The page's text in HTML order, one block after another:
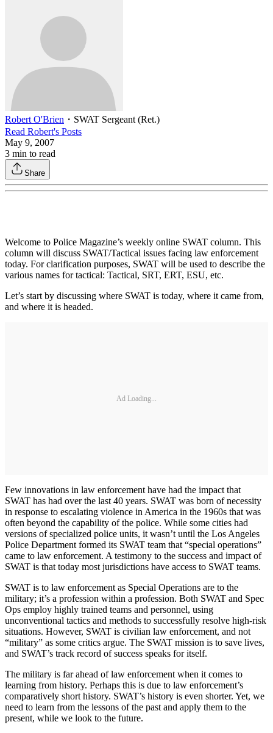
Robert O'Brien ・ SWAT Sergeant (Ret.)
Read Robert's Posts
May 9, 2007
3 min to read
Share
Welcome to Police Magazine’s weekly online SWAT column. This
column will discuss SWAT/Tactical issues facing law enforcement
today. For clarification purposes, SWAT will be used to describe the
various names for tactical: Tactical, SRT, ERT, ESU, etc.
Let’s start by discussing where SWAT is today, where it came from,
and where it is headed.
Ad Loading...
Few innovations in law enforcement have had the impact that
SWAT has had over the last 40 years. SWAT was born of necessity
in response to escalating violence in America in the 1960s that was
often beyond the capability of the police. While some cities had
versions of specialized police units, it wasn’t until the Los Angeles
Police Department formed its SWAT team that “special operations”
came to law enforcement. A testimony to the success and impact of
SWAT is that today most jurisdictions have access to SWAT teams.
SWAT is to law enforcement as Special Operations are to the
military; it’s a profession within a profession. Both SWAT and Spec
Ops employ highly trained teams and personnel, using
unconventional tactics and methods to successfully resolve high-risk
situations. However, SWAT is civilian law enforcement, and not
“military” as some critics argue. The SWAT mission is to save lives,
and SWAT’s track record of success speaks for itself.
The military is far ahead of law enforcement when it comes to
learning from history. Perhaps this is due to law enforcement’s
comparatively short history. SWAT’s history is even shorter. Yet, we
need to learn from the lessons of the past and apply them to the
present, while we look to the future.